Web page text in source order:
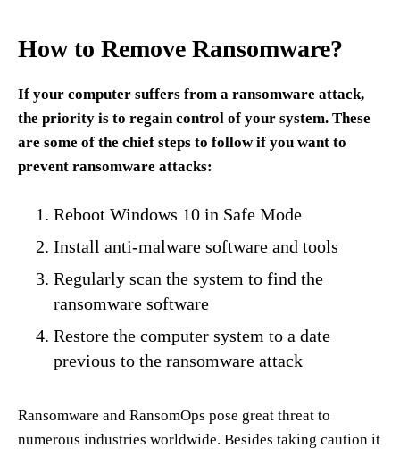
How to Remove Ransomware?
If your computer suffers from a ransomware attack,
the priority is to regain control of your system. These
are some of the chief steps to follow if you want to
prevent ransomware attacks:
Reboot Windows 10 in Safe Mode
Install anti-malware software and tools
Regularly scan the system to find the
ransomware software
Restore the computer system to a date
previous to the ransomware attack
Ransomware and RansomOps pose great threat to
numerous industries worldwide. Besides taking caution it